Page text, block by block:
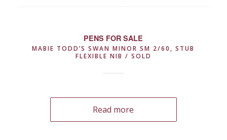
PENS FOR SALE
MABIE TODD’S SWAN MINOR SM 2/60, STUB
FLEXIBLE NIB / SOLD
Read more